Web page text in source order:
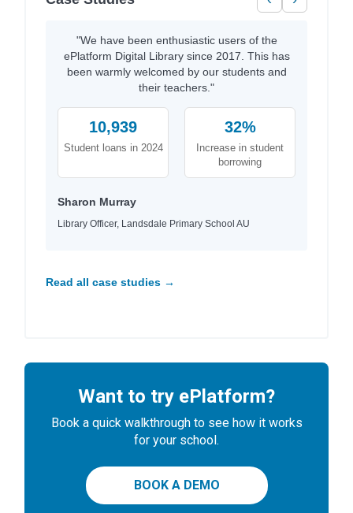
"We have been enthusiastic users of the
ePlatform Digital Library since 2017. This has
been warmly welcomed by our students and
their teachers."
10,939
Student loans in 2024
32%
Increase in student
borrowing
Sharon Murray
Library Officer, Landsdale Primary School AU
Read all case studies →
Want to try ePlatform?
Book a quick walkthrough to see how it works
for your school.
BOOK A DEMO